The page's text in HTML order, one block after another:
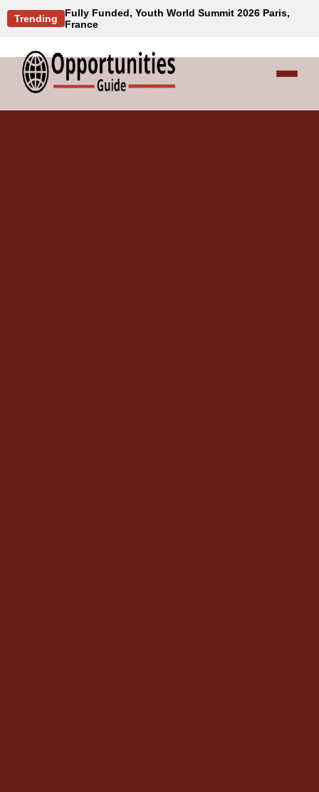
Trending
Fully Funded, Youth World Summit 2026 Paris,
France